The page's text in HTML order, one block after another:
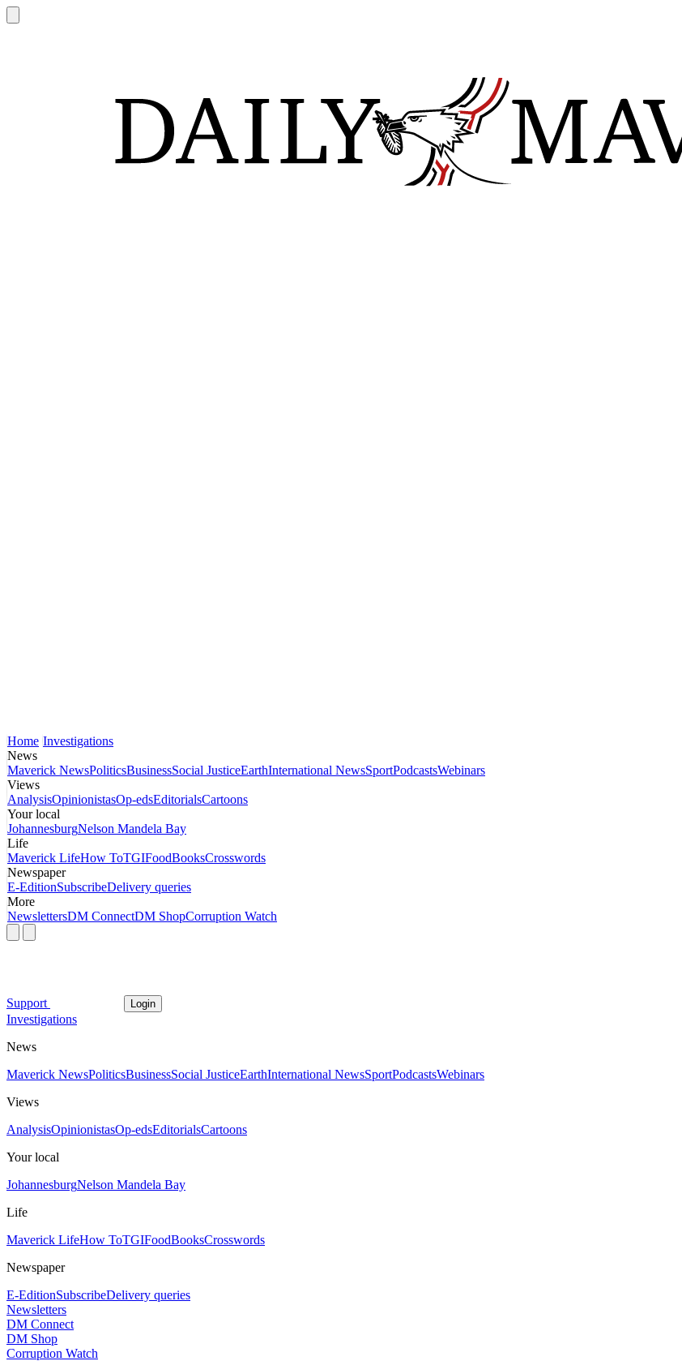
Home Investigations
News
Maverick NewsPoliticsBusinessSocial JusticeEarthInternational NewsSportPodcastsWebinars
Views
AnalysisOpinionistasOp-edsEditorialsCartoons
Your local
JohannesburgNelson Mandela Bay
Life
Maverick LifeHow ToTGIFoodBooksCrosswords
Newspaper
E-EditionSubscribeDelivery queries
More
NewslettersDM ConnectDM ShopCorruption Watch
Support Login
Investigations
News
Maverick NewsPoliticsBusinessSocial JusticeEarthInternational NewsSportPodcastsWebinars
Views
AnalysisOpinionistasOp-edsEditorialsCartoons
Your local
JohannesburgNelson Mandela Bay
Life
Maverick LifeHow ToTGIFoodBooksCrosswords
Newspaper
E-EditionSubscribeDelivery queries
Newsletters
DM Connect
DM Shop
Corruption Watch